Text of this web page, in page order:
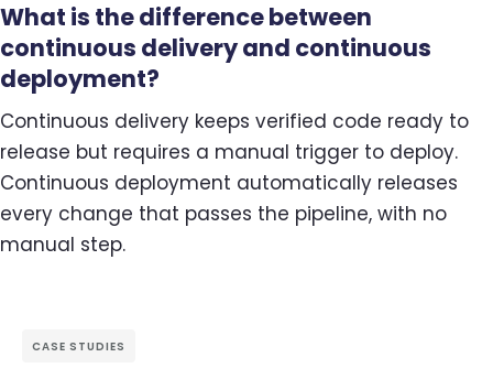
What is the difference between
continuous delivery and continuous
deployment?
Continuous delivery keeps verified code ready to
release but requires a manual trigger to deploy.
Continuous deployment automatically releases
every change that passes the pipeline, with no
manual step.
CASE STUDIES